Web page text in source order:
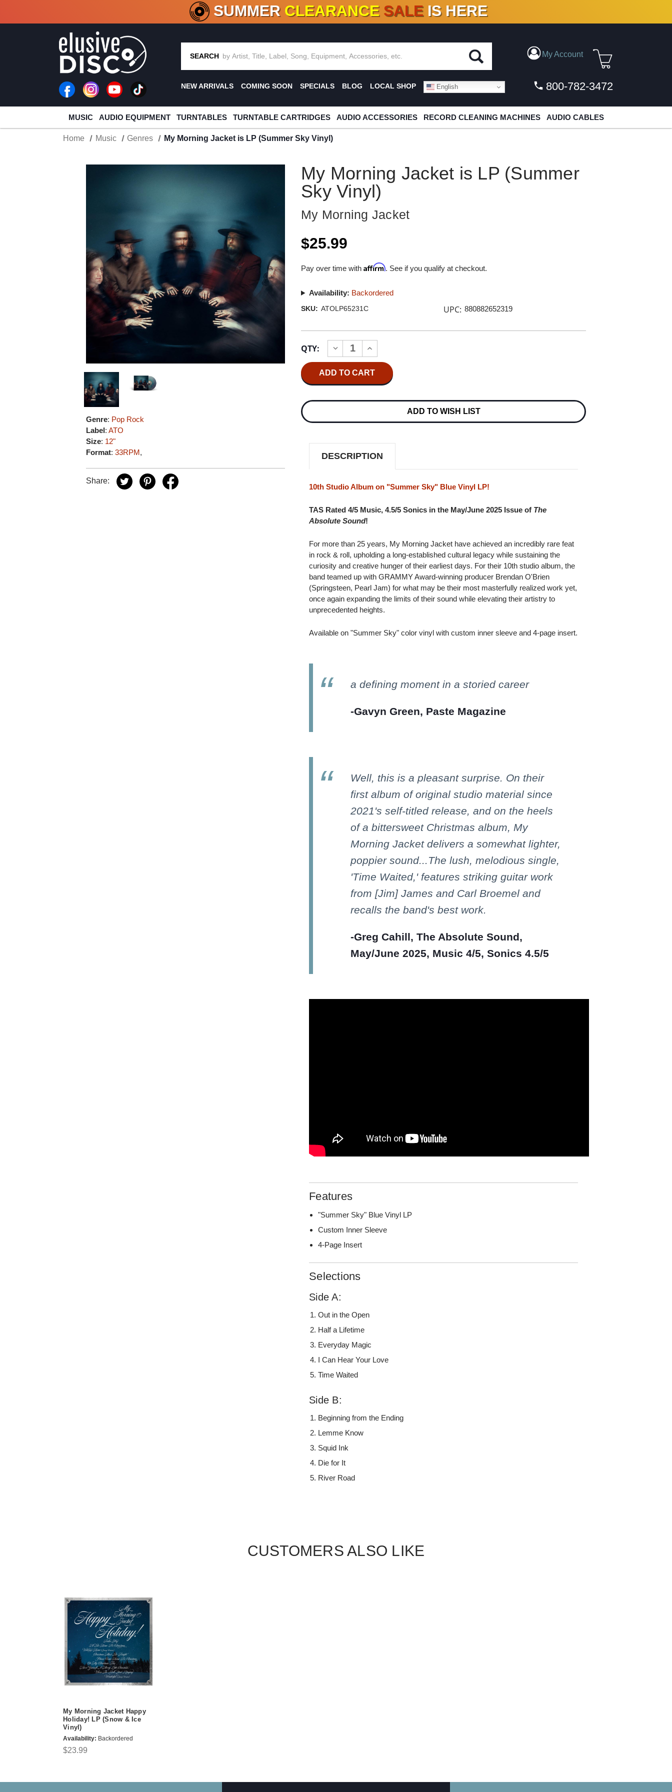
CRATE OF DEALS!100+ NEW TITLES ADDED10 %- 90% OFFON VINYL & DIGITAL
SUMMER CLEARANCE SALE IS HERE
SEARCH My Account
NEW ARRIVALS COMING SOON SPECIALS BLOG LOCAL SHOP English 800-782-3472
MUSIC AUDIO EQUIPMENT TURNTABLES TURNTABLE CARTRIDGES AUDIO ACCESSORIES RECORD CLEANING MACHINES AUDIO CABLES
Home Music Genres My Morning Jacket is LP (Summer Sky Vinyl)
Genre: Pop Rock
Label:ATO
Size: 12"
Format:33RPM,
Share:
My Morning Jacket is LP (Summer
Sky Vinyl)
My Morning Jacket
$25.99
Pay over time withAffirm. See if you qualify at checkout.
Availability: Backordered
SKU: ATOLP65231C UPC: 880882652319
Stock:
QTY:
DECREASE
QUANTITY
OF
MY
JACKET
LP
SKY
INCREASE
QUANTITY
OF
MY
MORNING
JACKET
LP
SKY
ADD TO WISH LIST
DESCRIPTION
10th Studio Album on "Summer Sky" Blue Vinyl LP!
TAS Rated 4/5 Music, 4.5/5 Sonics in the May/June 2025 Issue of The
Absolute Sound!
For more than 25 years, My Morning Jacket have achieved an incredibly rare feat
in rock & roll, upholding a long-established cultural legacy while sustaining the
curiosity and creative hunger of their earliest days. For their 10th studio album, the
band teamed up with GRAMMY Award-winning producer Brendan O'Brien
(Springsteen, Pearl Jam) for what may be their most masterfully realized work yet,
once again expanding the limits of their sound while elevating their artistry to
unprecedented heights.
Available on "Summer Sky" color vinyl with custom inner sleeve and 4-page insert.
a defining moment in a storied career
-Gavyn Green, Paste Magazine
Well, this is a pleasant surprise. On their
first album of original studio material since
2021's self-titled release, and on the heels
of a bittersweet Christmas album, My
Morning Jacket delivers a somewhat lighter,
poppier sound...The lush, melodious single,
'Time Waited,' features striking guitar work
from [Jim] James and Carl Broemel and
recalls the band's best work.
-Greg Cahill, The Absolute Sound,
May/June 2025, Music 4/5, Sonics 4.5/5
Features
"Summer Sky" Blue Vinyl LP
Custom Inner Sleeve
4-Page Insert
Selections
Side A:
Out in the Open
Half a Lifetime
Everyday Magic
I Can Hear Your Love
Time Waited
Side B:
Beginning from the Ending
Lemme Know
Squid Ink
Die for It
River Road
CUSTOMERS ALSO LIKE
My Morning Jacket Happy
Holiday! LP (Snow & Ice
Vinyl)
Availability: Backordered
$23.99